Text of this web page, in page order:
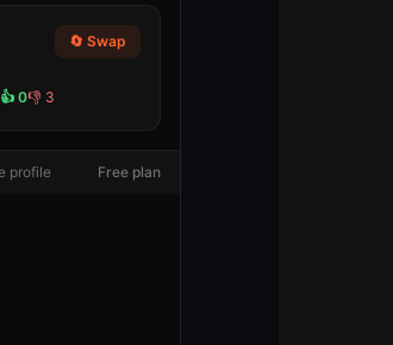
👍 0👎 3
🔄 Swap
profile Free plan